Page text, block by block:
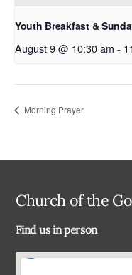
Youth Breakfast &
August 9 @ 10:30 am -
Morning Prayer
Church of the
Find us in person